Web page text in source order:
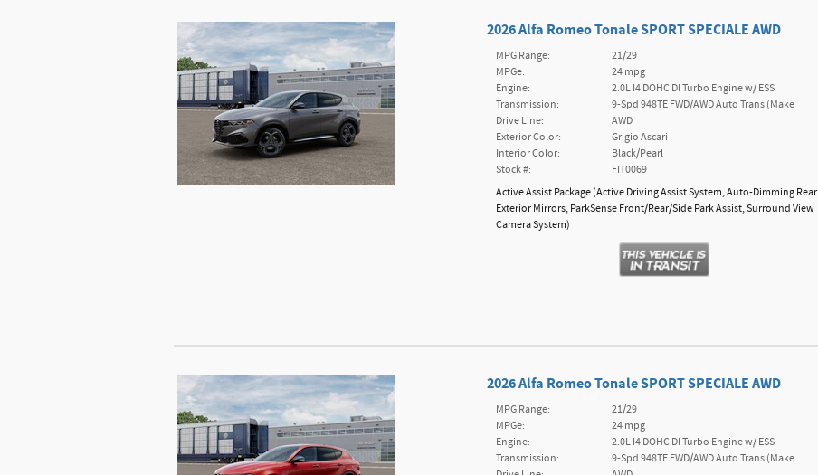
2026 Alfa Romeo Tonale SPORT SPECIALE AWD
MPG Range:
21/29
MPGe:
24 mpg
Engine:
2.0L I4 DOHC DI Turbo Engine w/ ESS
Transmission:
9-Spd 948TE FWD/AWD Auto Trans (Make
Drive Line:
AWD
Exterior Color:
Grigio Ascari
Interior Color:
Black/Pearl
Stock #:
FIT0069
Active Assist Package(Active Driving Assist System,Auto-Dimming Rear
Exterior Mirrors,ParkSense Front/Rear/Side Park Assist,Surround View
Camera System)
2026 Alfa Romeo Tonale SPORT SPECIALE AWD
MPG Range:
21/29
MPGe:
24 mpg
Engine:
2.0L I4 DOHC DI Turbo Engine w/ ESS
Transmission:
9-Spd 948TE FWD/AWD Auto Trans (Make